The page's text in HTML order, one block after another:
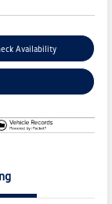
Availability